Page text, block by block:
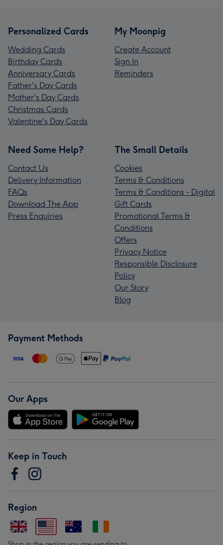
Personalized Cards
Wedding Cards
Birthday Cards
Anniversary Cards
Father's Day Cards
Mother's Day Cards
Christmas Cards
Valentine's Day Cards
My Moonpig
Create Account
Sign In
Reminders
Need Some Help?
Contact Us
Delivery Information
FAQs
Download The App
Press Enquiries
The Small Details
Cookies
Terms & Conditions
Terms & Conditions - Digital
Gift Cards
Promotional Terms &
Conditions
Offers
Privacy Notice
Responsible Disclosure
Policy
Our Story
Blog
Payment Methods
Our Apps
Keep in Touch
Region